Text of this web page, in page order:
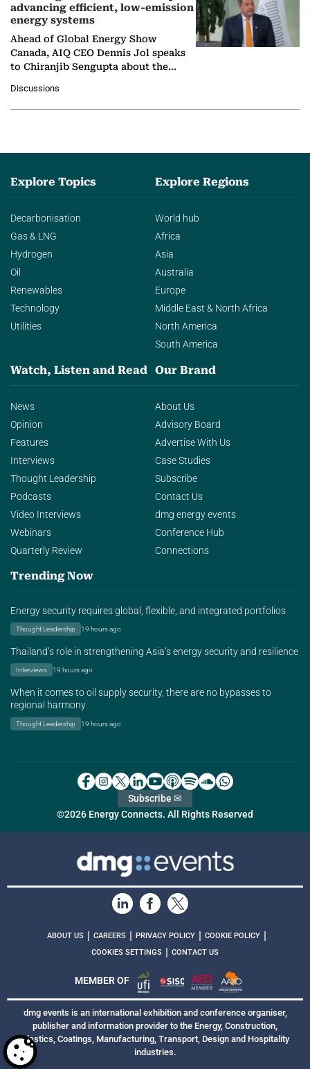
advancing efficient, low-emission
energy systems
Ahead of Global Energy Show
Canada, AIQ CEO Dennis Jol speaks
to Chiranjib Sengupta about the
agentic AI in transforming…
Discussions
Explore Topics
Decarbonisation
Gas & LNG
Hydrogen
Oil
Renewables
Technology
Utilities
Explore Regions
World hub
Africa
Asia
Australia
Europe
Middle East & North Africa
North America
South America
Watch, Listen and Read
News
Opinion
Features
Interviews
Thought Leadership
Podcasts
Video Interviews
Webinars
Quarterly Review
Our Brand
About Us
Advisory Board
Advertise With Us
Case Studies
Subscribe
Contact Us
dmg energy events
Conference Hub
Connections
Trending Now
Energy security requires global, flexible, and integrated portfolios
Thought Leadership 19 hours ago
Thailand’s role in strengthening Asia’s energy security and resilience
Interviews 19 hours ago
When it comes to oil supply security, there are no bypasses to
regional harmony
Thought Leadership 19 hours ago
©2026 Energy Connects. All Rights Reserved
Subscribe ✉
ABOUT US | CAREERS | PRIVACY POLICY | COOKIE POLICY |
COOKIES SETTINGS | CONTACT US
MEMBER OF
dmg events is an international exhibition and conference organiser,
publisher and information provider to the Energy, Construction,
Plastics, Coatings, Manufacturing, Transport, Design and Hospitality
industries.